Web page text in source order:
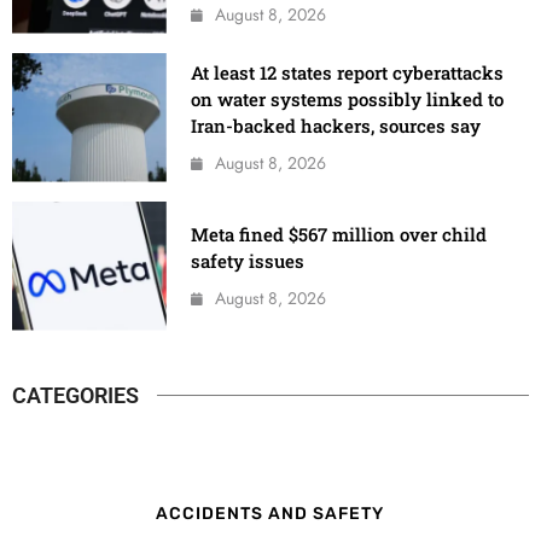
August 8, 2026
At least 12 states report cyberattacks
on water systems possibly linked to
Iran-backed hackers, sources say
August 8, 2026
Meta fined $567 million over child
safety issues
August 8, 2026
CATEGORIES
ACCIDENTS AND SAFETY